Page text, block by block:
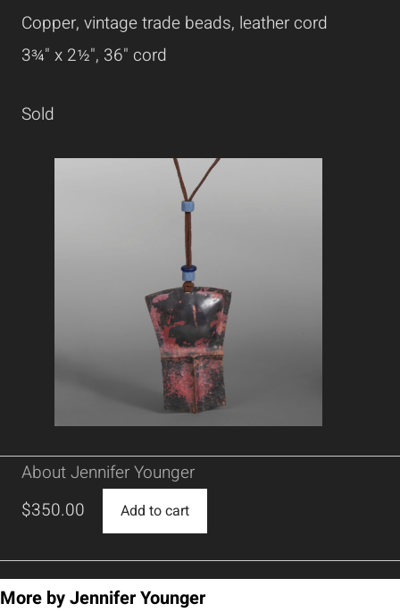
Copper, vintage trade beads, leather cord
3¾" x 2½", 36" cord
Sold
About Jennifer Younger
$350.00 Add to cart
More by Jennifer Younger